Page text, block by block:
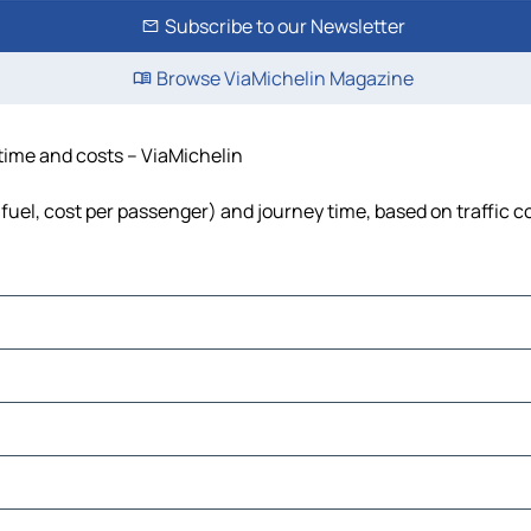
Subscribe to our Newsletter
Browse ViaMichelin Magazine
and costs – ViaMichelin
cost per passenger) and journey time, based on traffic